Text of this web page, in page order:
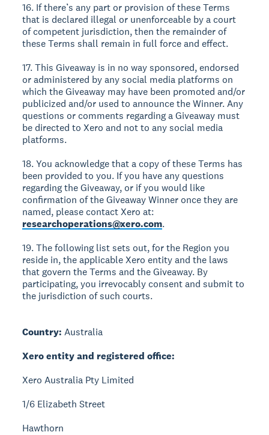
16. If there’s any part or provision of these Terms
that is declared illegal or unenforceable by a court
of competent jurisdiction, then the remainder of
these Terms shall remain in full force and effect.
17. This Giveaway is in no way sponsored, endorsed
or administered by any social media platforms on
which the Giveaway may have been promoted and/or
publicized and/or used to announce the Winner. Any
questions or comments regarding a Giveaway must
be directed to Xero and not to any social media
platforms.
18. You acknowledge that a copy of these Terms has
been provided to you. If you have any questions
regarding the Giveaway, or if you would like
confirmation of the Giveaway Winner once they are
named, please contact Xero at:
researchoperations@xero.com.
19. The following list sets out, for the Region you
reside in, the applicable Xero entity and the laws
that govern the Terms and the Giveaway. By
participating, you irrevocably consent and submit to
the jurisdiction of such courts.
Country: Australia
Xero entity and registered office:
Xero Australia Pty Limited
1/6 Elizabeth Street
Hawthorn